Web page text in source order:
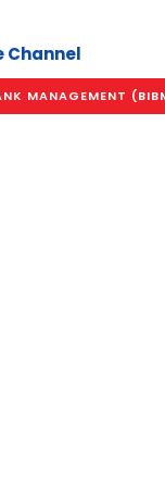
Channel
MANAGEMENT